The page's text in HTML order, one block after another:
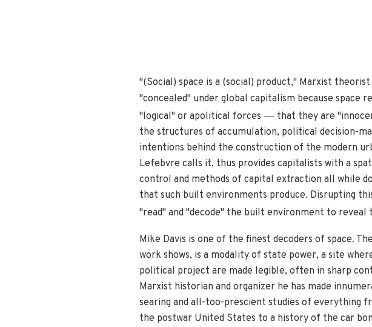
"(Social) space is a (social) product," Marxist
"concealed" under global capitalism because space
"logical" or apolitical forces —that they are
the structures of accumulation, political decision-
intentions behind the construction of the modern
Lefebvre calls it, thus provides capitalists with a
control and methods of capital extraction all while
that such built environments produce. Disrupting
"read" and "decode" the built environment to reveal
Mike Davis is one of the finest decoders of space.
work shows, is a modality of state power, a site
political project are made legible, often in sharp
Marxist historian and organizer he has made
searing and all-too-prescient studies of everything
the postwar United States to a history of the car